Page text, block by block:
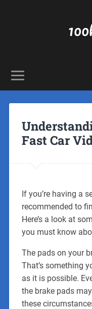
Fast Car
If you’re having a
recommended to
Here’s a look at
you must know
The pads on your
That’s something
as it is possible.
the brake pads
these